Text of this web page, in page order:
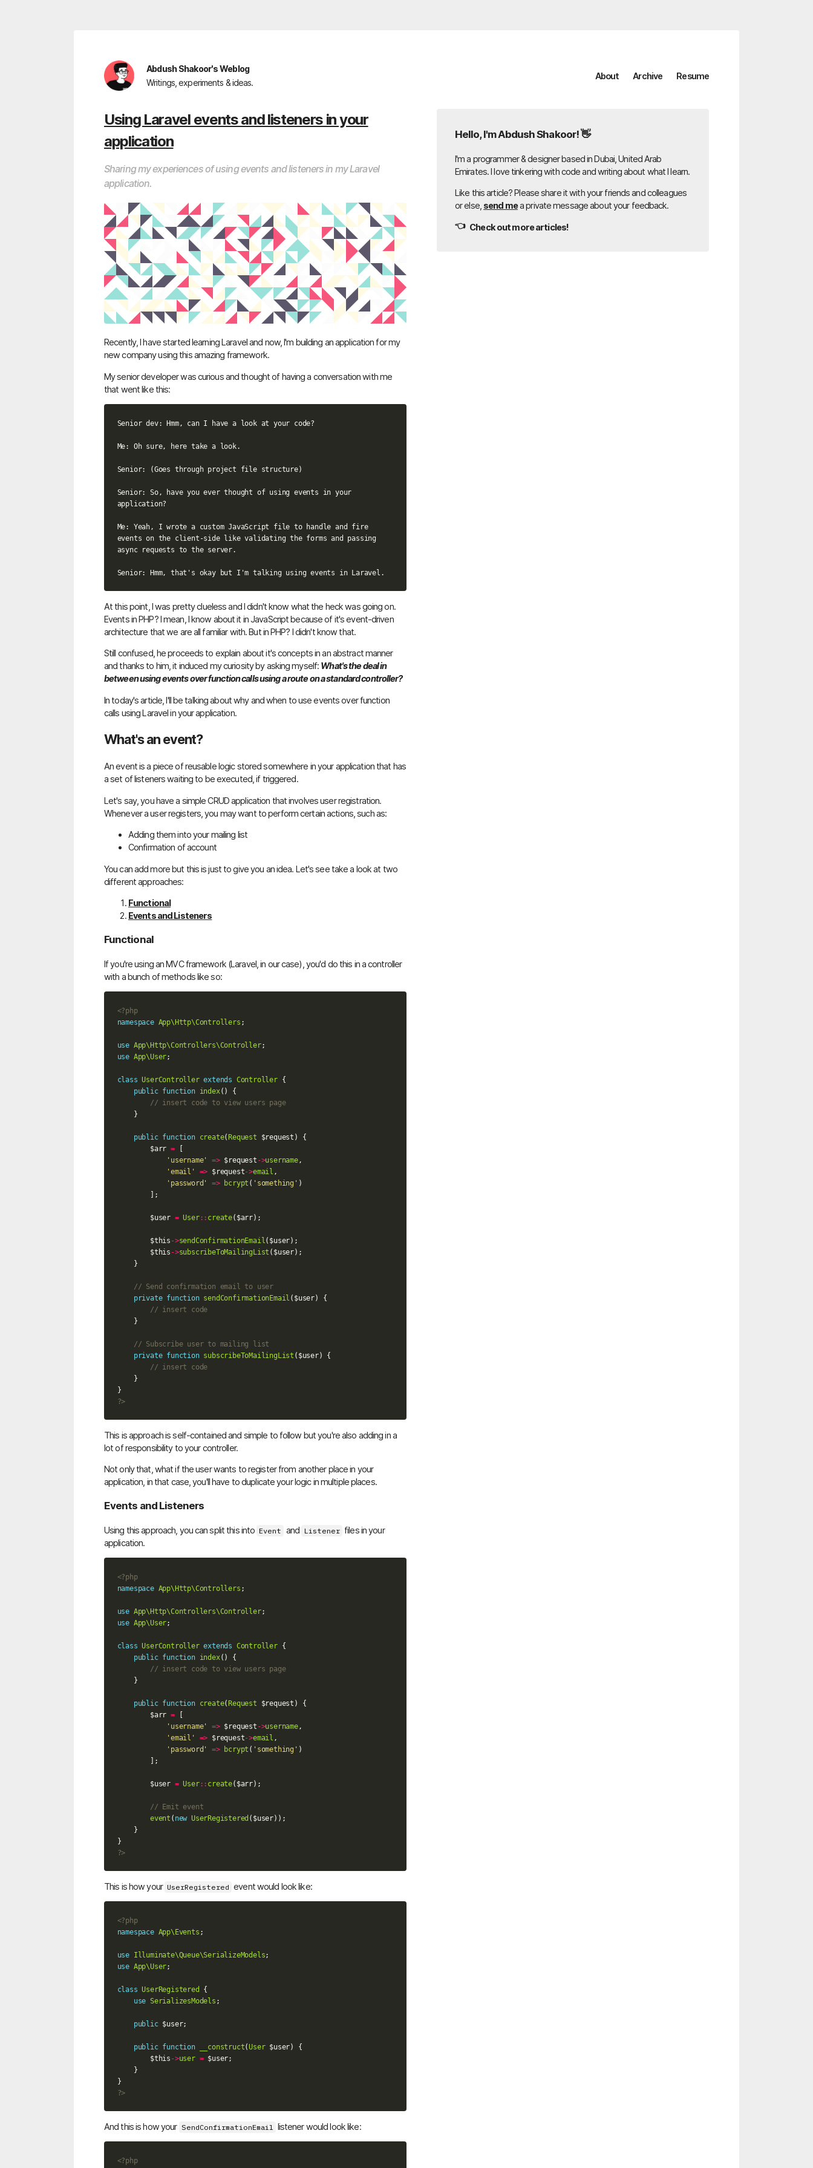
Abdush Shakoor's Weblog
Writings, experiments & ideas.
About Archive Resume
Using Laravel events and listeners in your
application
Sharing my experiences of using events and listeners in my Laravel
application.
Recently, I have started learning Laravel and now, I'm building an application for my
new company using this amazing framework.
My senior developer was curious and thought of having a conversation with me
that went like this:
Senior dev: Hmm, can I have a look at your code?
Me: Oh sure, here take a look.
Senior: (Goes through project file structure)
Senior: So, have you ever thought of using events in your
application?
Me: Yeah, I wrote a custom JavaScript file to handle and fire
events on the client-side like validating the forms and passing
async requests to the server.
At this point, I was pretty clueless and I didn't know what the heck was going on.
Events in PHP? I mean, I know about it in JavaScript because of it's event-driven
architecture that we are all familiar with. But in PHP? I didn't know that.
Still confused, he proceeds to explain about it's concepts in an abstract manner
and thanks to him, it induced my curiosity by asking myself: What's the deal in
between using events over function calls using a route on a standard controller?
In today's article, I'll be talking about why and when to use events over function
calls using Laravel in your application.
What's an event?
An event is a piece of reusable logic stored somewhere in your application that has
a set of listeners waiting to be executed, if triggered.
Let's say, you have a simple CRUD application that involves user registration.
Whenever a user registers, you may want to perform certain actions, such as:
Adding them into your mailing list
Confirmation of account
You can add more but this is just to give you an idea. Let's see take a look at two
different approaches:
Functional
Events and Listeners
Functional
If you're using an MVC framework (Laravel, in our case), you'd do this in a controller
with a bunch of methods like so:
<?php
namespace App\Http\Controllers ;
use App\Http\Controllers\Controller;
use App\User;
class UserController extends Controller {
public function index()
{
// insert code to view users page
}
public function create(Request $request )
{
$arr =
[
'username'
=> $request ->username,
'email'
=> $request->email ,
'password'
=> bcrypt ( 'something' )
];
$user = User:: create( $arr);
$this ->sendConfirmationEmail ( $user);
$this ->subscribeToMailingList ( $user);
}
// Send confirmation email to user
private function sendConfirmationEmail ( $user)
{
// insert code
}
// Subscribe user to mailing list
private function subscribeToMailingList ( $user)
{
// insert code
}
}
?>
This is approach is self-contained and simple to follow but you're also adding in a
lot of responsibility to your controller.
Not only that, what if the user wants to register from another place in your
application, in that case, you'll have to duplicate your logic in multiple places.
Events and Listeners
Using this approach, you can split this into Event and Listener files in your
application.
<?php
namespace App\Http\Controllers ;
use App\Http\Controllers\Controller;
use App\User;
class UserController extends Controller {
public function index()
{
// insert code to view users page
}
public function create(Request $request )
{
$arr =
[
'username'
=> $request ->username,
'email'
=> $request->email ,
'password'
=> bcrypt ( 'something' )
];
$user = User:: create( $arr);
// Emit event
event ( new UserRegistered ( $user));
}
}
?>
This is how your UserRegistered event would look like:
<?php
namespace App\Events ;
use Illuminate\Queue\SerializeModels;
use App\User;
class UserRegistered
{
use SerializesModels ;
public $user;
public function __construct(User $user)
{
$this ->user = $user;
}
}
?>
And this is how your SendConfirmationEmail listener would look like:
<?php
Hello, I'm Abdush Shakoor! 👋
I'm a programmer & designer based in Dubai, United Arab
Emirates. I love tinkering with code and writing about what I learn.
Like this article? Please share it with your friends and colleagues
or else, send mea private message about your feedback.
👈 Check out more articles!